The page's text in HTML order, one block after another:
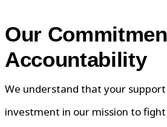
Our
Accountability
We understand that your support
investment in our mission to